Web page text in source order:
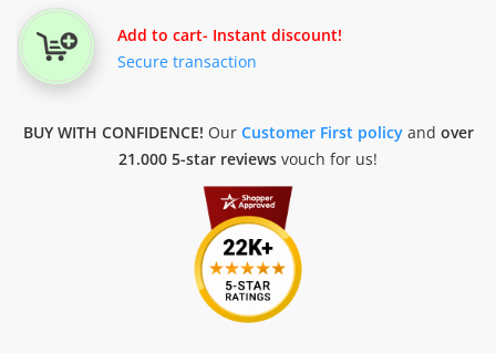
Add to cart- Instant discount!
Secure transaction
BUY WITH CONFIDENCE! Our Customer First policyand over
21.000 5-star reviews vouch for us!